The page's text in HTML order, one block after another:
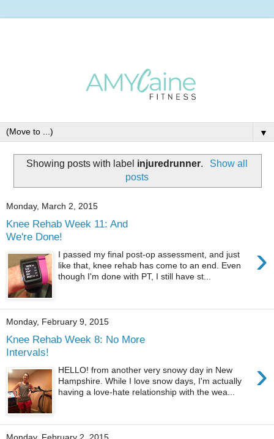
▼
Showing posts with label injuredrunner.
Show all
posts
Monday, March 2, 2015
Knee Rehab Week 11: And
We're Done!
›
I passed my final post-op assessment, and just
like that, knee rehab has come to an end. Even
though I'm done with PT, I still have st...
Monday, February 9, 2015
Knee Rehab Week 8: No More
Intervals!
›
HELLO! from another very snowy day in New
Hampshire. While I love snow days, I'm actually
having a love-hate relationship with the wea...